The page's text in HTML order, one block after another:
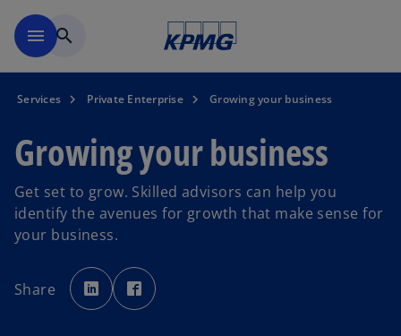
menu search
Services Private Enterprise Growing your business
Growing your business
Get set to grow. Skilled advisors can help you
identify the avenues for growth that make sense for
your business.
Share
o
p
e
n
p
e